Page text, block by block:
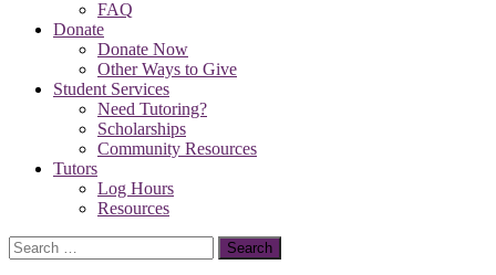
FAQ
Donate
Donate Now
Other Ways to Give
Student Services
Need Tutoring?
Scholarships
Community Resources
Tutors
Log Hours
Resources
Search
for: